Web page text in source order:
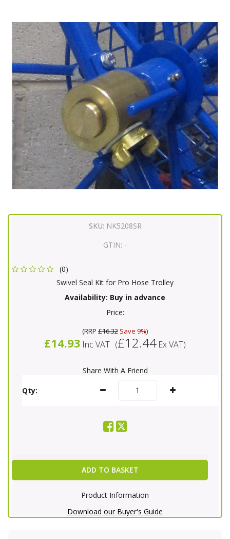
SKU: NK5208SR
GTIN: -
(0)
Swivel Seal Kit for Pro Hose Trolley
Availability: Buy in advance
Price:
(RRP £16.32 Save 9%)
£14.93 Inc VAT (£12.44 Ex VAT)
Share With A Friend
Qty:
ADD TO BASKET
Product Information
Download our Buyer's Guide